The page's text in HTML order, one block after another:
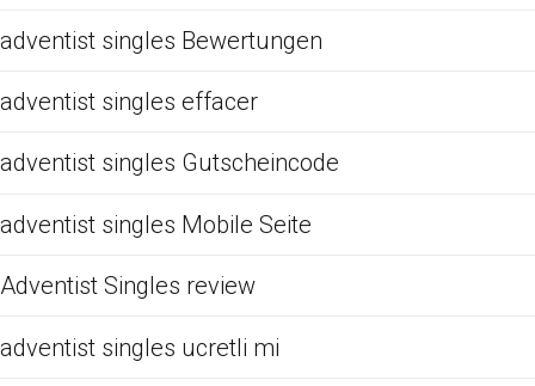
adventist singles Bewertungen
adventist singles effacer
adventist singles Gutscheincode
adventist singles Mobile Seite
Adventist Singles review
adventist singles ucretli mi